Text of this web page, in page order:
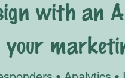
with an